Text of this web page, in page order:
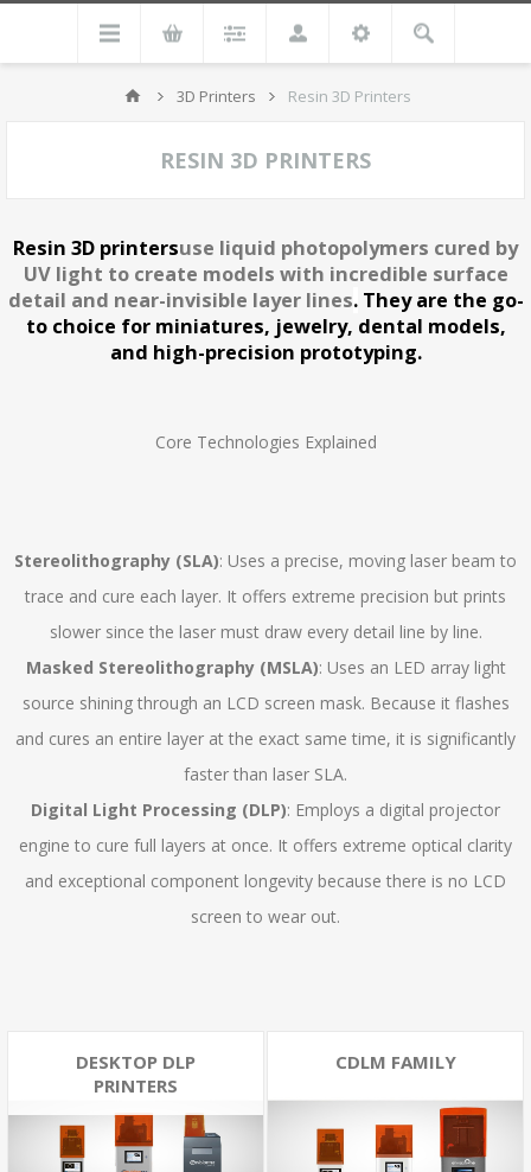
3D Printers Resin 3D Printers
RESIN 3D PRINTERS
Resin 3D printersuse liquid photopolymers cured by
UV light to create models with incredible surface
detail and near-invisible layer lines.They are the go-
to choice for miniatures, jewelry, dental models,
and high-precision prototyping.
Core Technologies Explained
Stereolithography (SLA): Uses a precise, moving laser beam to
trace and cure each layer. It offers extreme precision but prints
slower since the laser must draw every detail line by line.
Masked Stereolithography (MSLA): Uses an LED array light
source shining through an LCD screen mask. Because it flashes
and cures an entire layer at the exact same time, it is significantly
faster than laser SLA.
Digital Light Processing (DLP): Employs a digital projector
engine to cure full layers at once. It offers extreme optical clarity
and exceptional component longevity because there is no LCD
screen to wear out.
DESKTOP DLP
PRINTERS
CDLM FAMILY